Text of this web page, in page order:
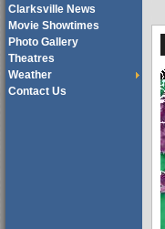
Clarksville News
Movie Showtimes
Photo Gallery
Theatres
Weather
Contact Us